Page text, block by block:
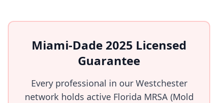
Miami-Dade 2025 Licensed
Guarantee
Every professional in our Westchester
network holds active Florida MRSA (Mold